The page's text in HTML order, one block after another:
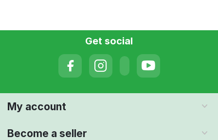
Get social
My account
Become a seller